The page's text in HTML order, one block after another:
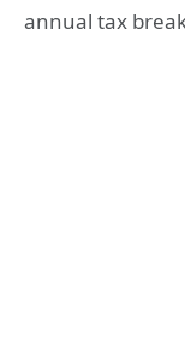
annual tax